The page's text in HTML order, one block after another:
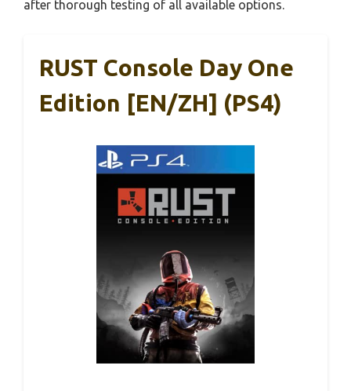
after thorough testing of all available options.
RUST Console Day One
Edition [EN/ZH] (PS4)